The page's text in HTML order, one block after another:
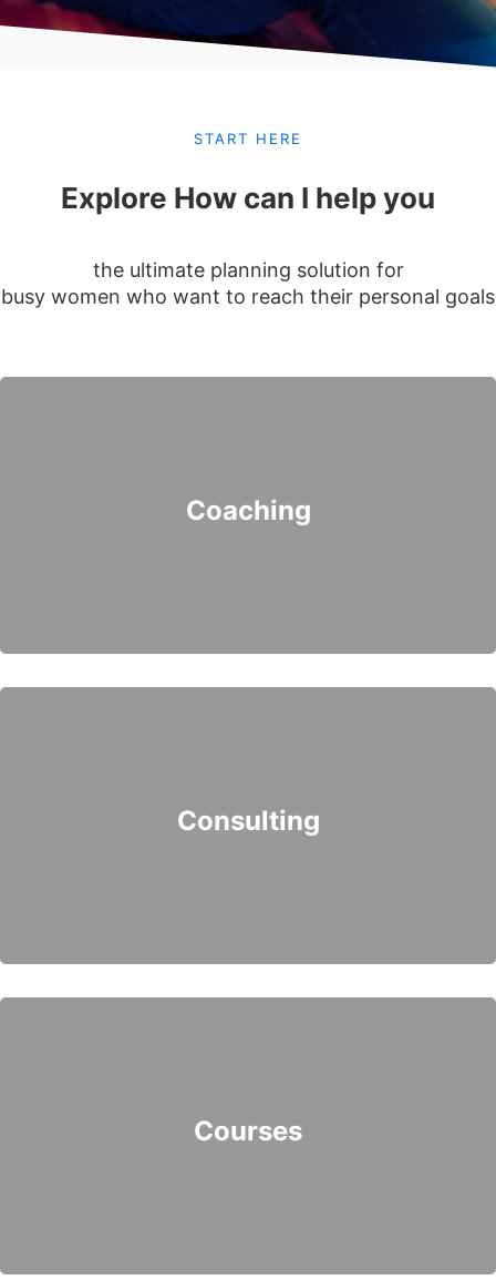
START HERE
Explore How can I help you
the ultimate planning solution for
busy women who want to reach their personal goals
Coaching
Consulting
Courses